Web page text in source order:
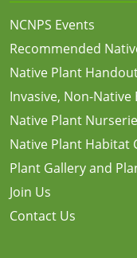
NCNPS Events
Recommended
Native Plant
Invasive, Non-Native
Native Plant
Native Plant Habitat
Plant Gallery and
Join Us
Contact Us